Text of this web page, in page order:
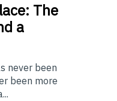
The
a
never been
been more